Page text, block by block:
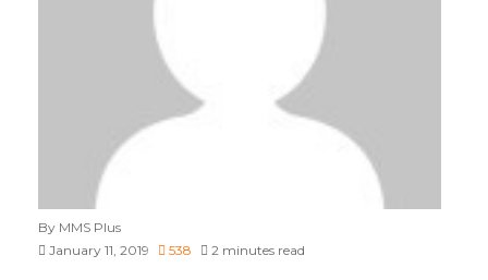
By MMS Plus
January 11, 2019
538 2 minutes read